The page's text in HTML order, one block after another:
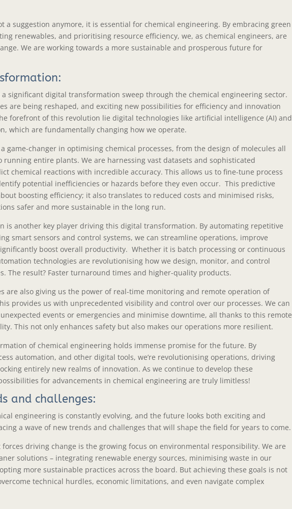
a suggestion anymore, it is essential for chemical engineering. By embracing green
renewables, and prioritising resource efficiency, we, as chemical engineers, are
We are working towards a more sustainable and prosperous future for
a significant digital transformation sweep through the chemical engineering sector.
are being reshaped, and exciting new possibilities for efficiency and innovation
forefront of this revolution lie digital technologies like artificial intelligence (AI) and
which are fundamentally changing how we operate.
game-changer in optimising chemical processes, from the design of molecules all
running entire plants. We are harnessing vast datasets and sophisticated
chemical reactions with incredible accuracy. This allows us to fine-tune process
potential inefficiencies or hazards before they even occur. This predictive
boosting efficiency; it also translates to reduced costs and minimised risks,
safer and more sustainable in the long run.
is another key player driving this digital transformation. By automating repetitive
smart sensors and control systems, we can streamline operations, improve
boost overall productivity. Whether it is batch processing or continuous
technologies are revolutionising how we design, monitor, and control
The result? Faster turnaround times and higher-quality products.
are also giving us the power of real-time monitoring and remote operation of
provides us with unprecedented visibility and control over our processes. We can
events or emergencies and minimise downtime, all thanks to this remote
This not only enhances safety but also makes our operations more resilient.
of chemical engineering holds immense promise for the future. By
automation, and other digital tools, we’re revolutionising operations, driving
entirely new realms of innovation. As we continue to develop these
for advancements in chemical engineering are truly limitless!
and challenges:
engineering is constantly evolving, and the future looks both exciting and
a wave of new trends and challenges that will shape the field for years to come.
forces driving change is the growing focus on environmental responsibility. We are
solutions – integrating renewable energy sources, minimising waste in our
more sustainable practices across the board. But achieving these goals is not
technical hurdles, economic limitations, and even navigate complex